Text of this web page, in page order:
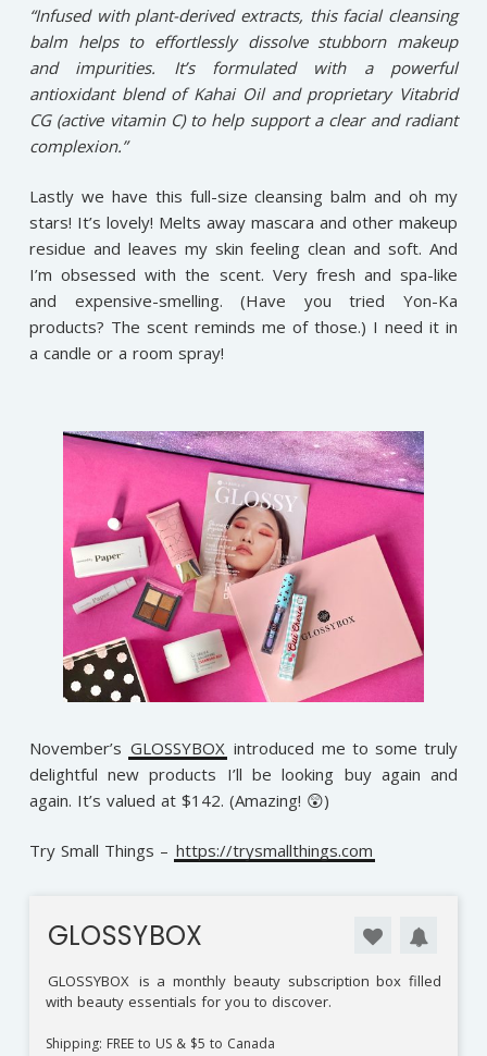
“Infused with plant-derived extracts, this facial cleansing
balm helps to effortlessly dissolve stubborn makeup
and impurities. It’s formulated with a powerful
antioxidant blend of Kahai Oil and proprietary Vitabrid
CG (active vitamin C) to help support a clear and radiant
complexion.”
Lastly we have this full-size cleansing balm and oh my
stars! It’s lovely! Melts away mascara and other makeup
residue and leaves my skin feeling clean and soft. And
I’m obsessed with the scent. Very fresh and spa-like
and expensive-smelling. (Have you tried Yon-Ka
products? The scent reminds me of those.) I need it in
a candle or a room spray!
November’s GLOSSYBOX introduced me to some truly
delightful new products I’ll be looking buy again and
again. It’s valued at $142. (Amazing! 😲)
Try Small Things – https://trysmallthings.com
GLOSSYBOX
GLOSSYBOX is a monthly beauty subscription box filled
with beauty essentials for you to discover.
Shipping: FREE to US & $5 to Canada